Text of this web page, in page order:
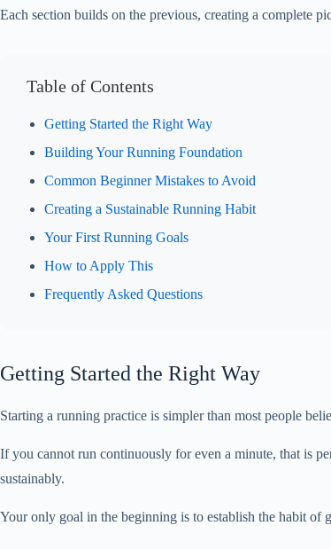
Each section builds on the previous, creating a complete
Table of Contents
Getting Started the Right Way
Building Your Running Foundation
Common Beginner Mistakes to Avoid
Creating a Sustainable Running Habit
Your First Running Goals
How to Apply This
Frequently Asked Questions
Getting Started the Right Way
Starting a running practice is simpler than most people
If you cannot run continuously for even a minute, that is
sustainably.
Your only goal in the beginning is to establish the habit of